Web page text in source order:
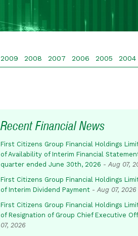
2009 2008 2007 2006 2005 2004
Recent Financial News
First Citizens Group Financial Holdings
of Availability of Interim Financial
quarter ended June 30th, 2026 -Aug 07,
First Citizens Group Financial Holdings
of Interim Dividend Payment -Aug 07, 2026
First Citizens Group Financial Holdings
of Resignation of Group Chief Executive
07, 2026